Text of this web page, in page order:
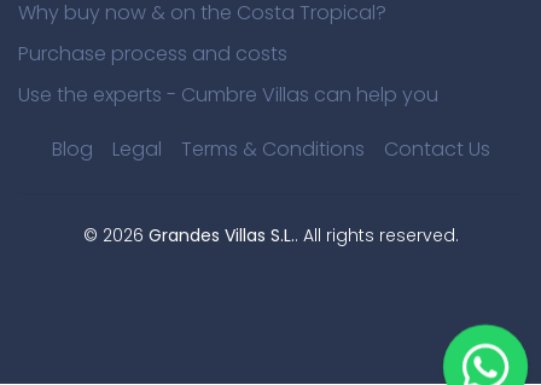
Why buy now & on the Costa Tropical?
Purchase process and costs
Use the experts - Cumbre Villas can help you
Blog
Legal Terms & Conditions Contact Us
© 2026 Grandes Villas S.L.. All rights reserved.